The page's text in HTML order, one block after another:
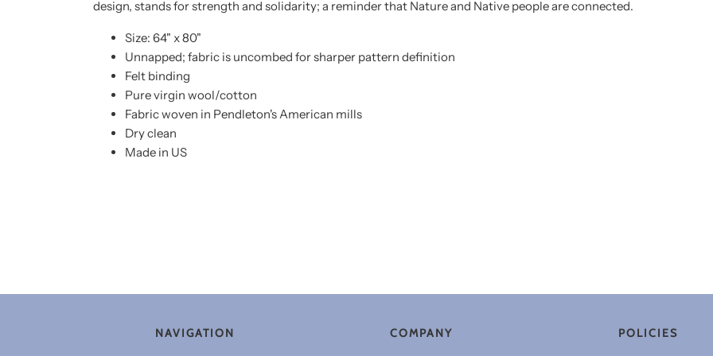
design, stands for strength and solidarity; a reminder that Nature and Native people are connected.
Size: 64" x 80"
Unnapped; fabric is uncombed for sharper pattern definition
Felt binding
Pure virgin wool/cotton
Fabric woven in Pendleton's American mills
Dry clean
Made in US
NAVIGATION COMPANY POLICIES